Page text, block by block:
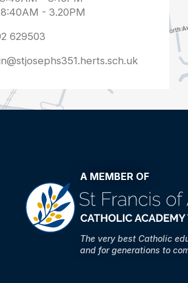
A MEMBER OF
The very best Catholic
and for generations to